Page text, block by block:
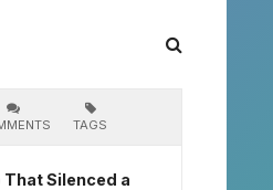
TAGS
That Silenced a